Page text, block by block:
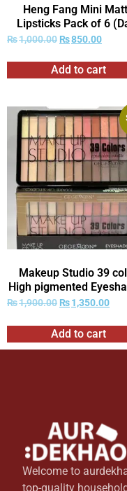
Heng Fang Mini
Lipsticks Pack of 6
Red Shades Only)
₨1,000.00 ₨850.00
Add to cart
Makeup Studio 39
High pigmented
kit
₨1,900.00 ₨1,350.00
Add to cart
Welcome to
top-quality